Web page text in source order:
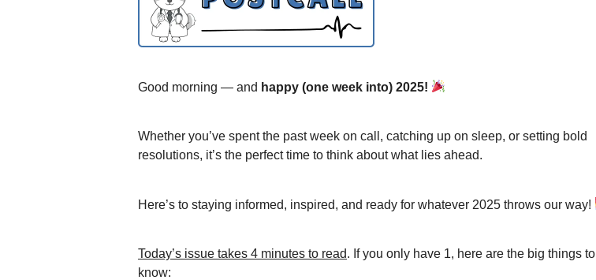
Good morning — and happy (one week into) 2025!
Whether you’ve spent the past week on call, catching up on sleep, or setting bold
resolutions, it’s the perfect time to think about what lies ahead.
Here’s to staying informed, inspired, and ready for whatever 2025 throws our way!
Today’s issue takes 4 minutes to read. If you only have 1, here are the big things to
know: